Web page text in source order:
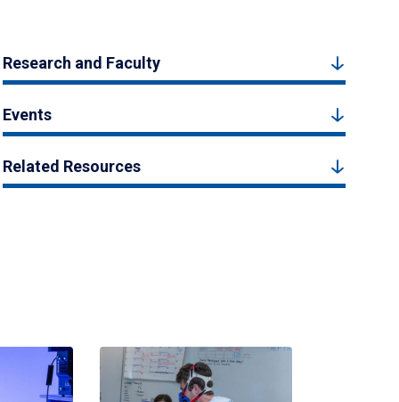
Research and Faculty
Events
Related Resources